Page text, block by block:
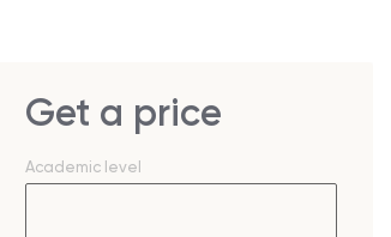
Get a price
Academic level